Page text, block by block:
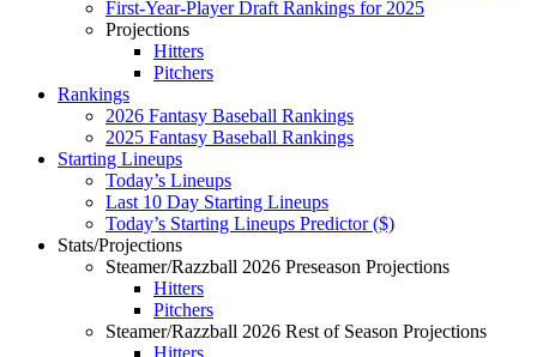
First-Year-Player Draft Rankings for 2025
Projections
Hitters
Pitchers
Rankings
2026 Fantasy Baseball Rankings
2025 Fantasy Baseball Rankings
Starting Lineups
Today’s Lineups
Last 10 Day Starting Lineups
Today’s Starting Lineups Predictor ($)
Stats/Projections
Steamer/Razzball 2026 Preseason Projections
Hitters
Pitchers
Steamer/Razzball 2026 Rest of Season Projections
Hitters